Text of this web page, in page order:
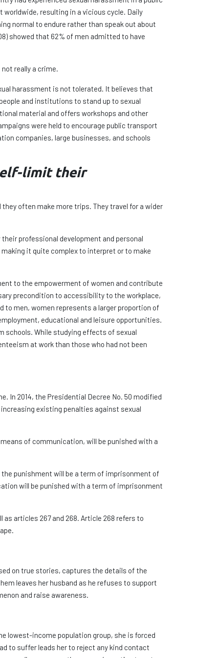
resulting in a vicious cycle. Daily
normal to endure rather than speak out about
showed that 62% of men admitted to have
really a crime.
harassment is not tolerated. It believes that
and institutions to stand up to sexual
material and offers workshops and other
were held to encourage public transport
companies, large businesses, and schools
limit their
often make more trips. They travel for a wider
professional development and personal
it quite complex to interpret or to make
to the empowerment of women and contribute
precondition to accessibility to the workplace,
men, women represents a larger proportion of
educational and leisure opportunities.
schools. While studying effects of sexual
at work than those who had not been
In 2014, the Presidential Decree No. 50 modified
existing penalties against sexual
of communication, will be punished with a
punishment will be a term of imprisonment of
will be punished with a term of imprisonment
articles 267 and 268. Article 268 refers to
on true stories, captures the details of the
leaves her husband as he refuses to support
and raise awareness.
lowest-income population group, she is forced
to suffer leads her to reject any kind contact